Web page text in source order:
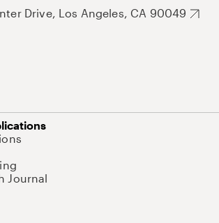
Drive, Los Angeles, CA 90049
Journal